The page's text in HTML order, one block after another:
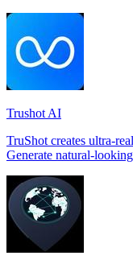
Trushot AI
TruShot creates ultra-
Generate natural-